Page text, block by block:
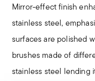
Mirror-effect finish
stainless steel,
surfaces are polished
brushes made of
stainless steel lending